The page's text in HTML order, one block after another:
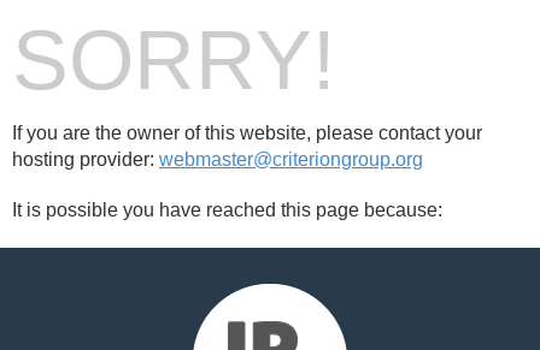
SORRY!
If you are the owner of this website, please contact your
hosting provider: webmaster@criteriongroup.org
It is possible you have reached this page because: